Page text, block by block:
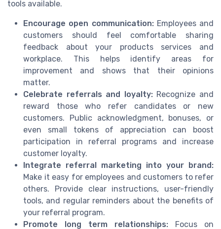
tools available.
Encourage open communication:Employees and
customers should feel comfortable sharing
feedback about your products services and
workplace. This helps identify areas for
improvement and shows that their opinions
matter.
Celebrate referrals and loyalty:Recognize and
reward those who refer candidates or new
customers. Public acknowledgment, bonuses, or
even small tokens of appreciation can boost
participation in referral programs and increase
customer loyalty.
Integrate referral marketing into your brand:
Make it easy for employees and customers to refer
others. Provide clear instructions, user-friendly
tools, and regular reminders about the benefits of
your referral program.
Promote long term relationships: Focus on